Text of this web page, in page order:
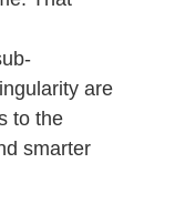
are
to the
smarter